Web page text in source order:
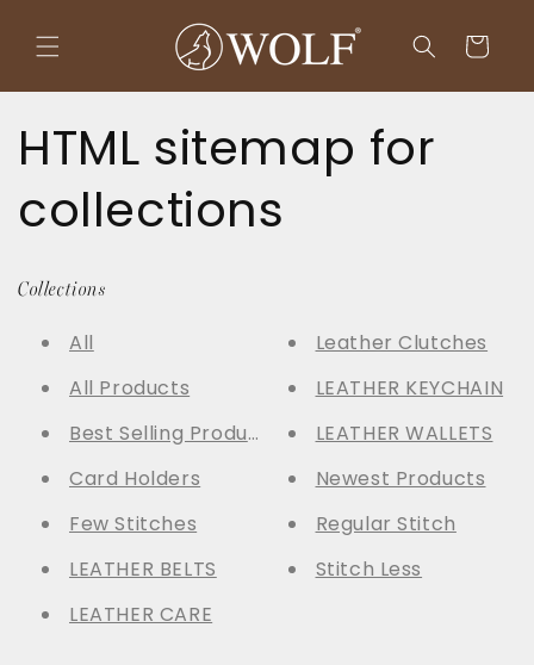
content
Cart
HTML sitemap for
collections
Collections
All
All Products
Best Selling Products
Card Holders
Few Stitches
LEATHER BELTS
LEATHER CARE
Leather Clutches
LEATHER KEYCHAIN
LEATHER WALLETS
Newest Products
Regular Stitch
Stitch Less